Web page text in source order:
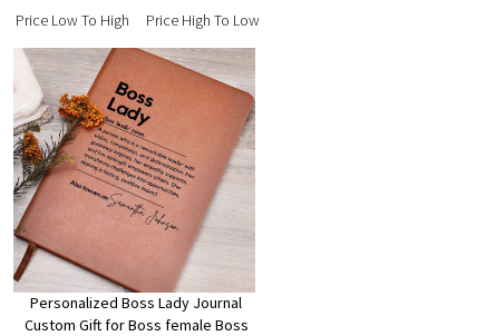
Price Low To High Price High To Low
Personalized Boss Lady Journal
Custom Gift for Boss female Boss